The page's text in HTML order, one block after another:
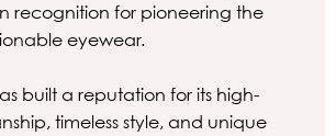
recognition for pioneering the
eyewear.
built a reputation for its high-
timeless style, and unique